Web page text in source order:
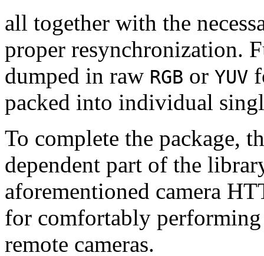
all together with the
proper resynchronization.
dumped in raw RGB or YUV
packed into individual
To complete the package,
dependent part of the
aforementioned camera
for comfortably
remote cameras.